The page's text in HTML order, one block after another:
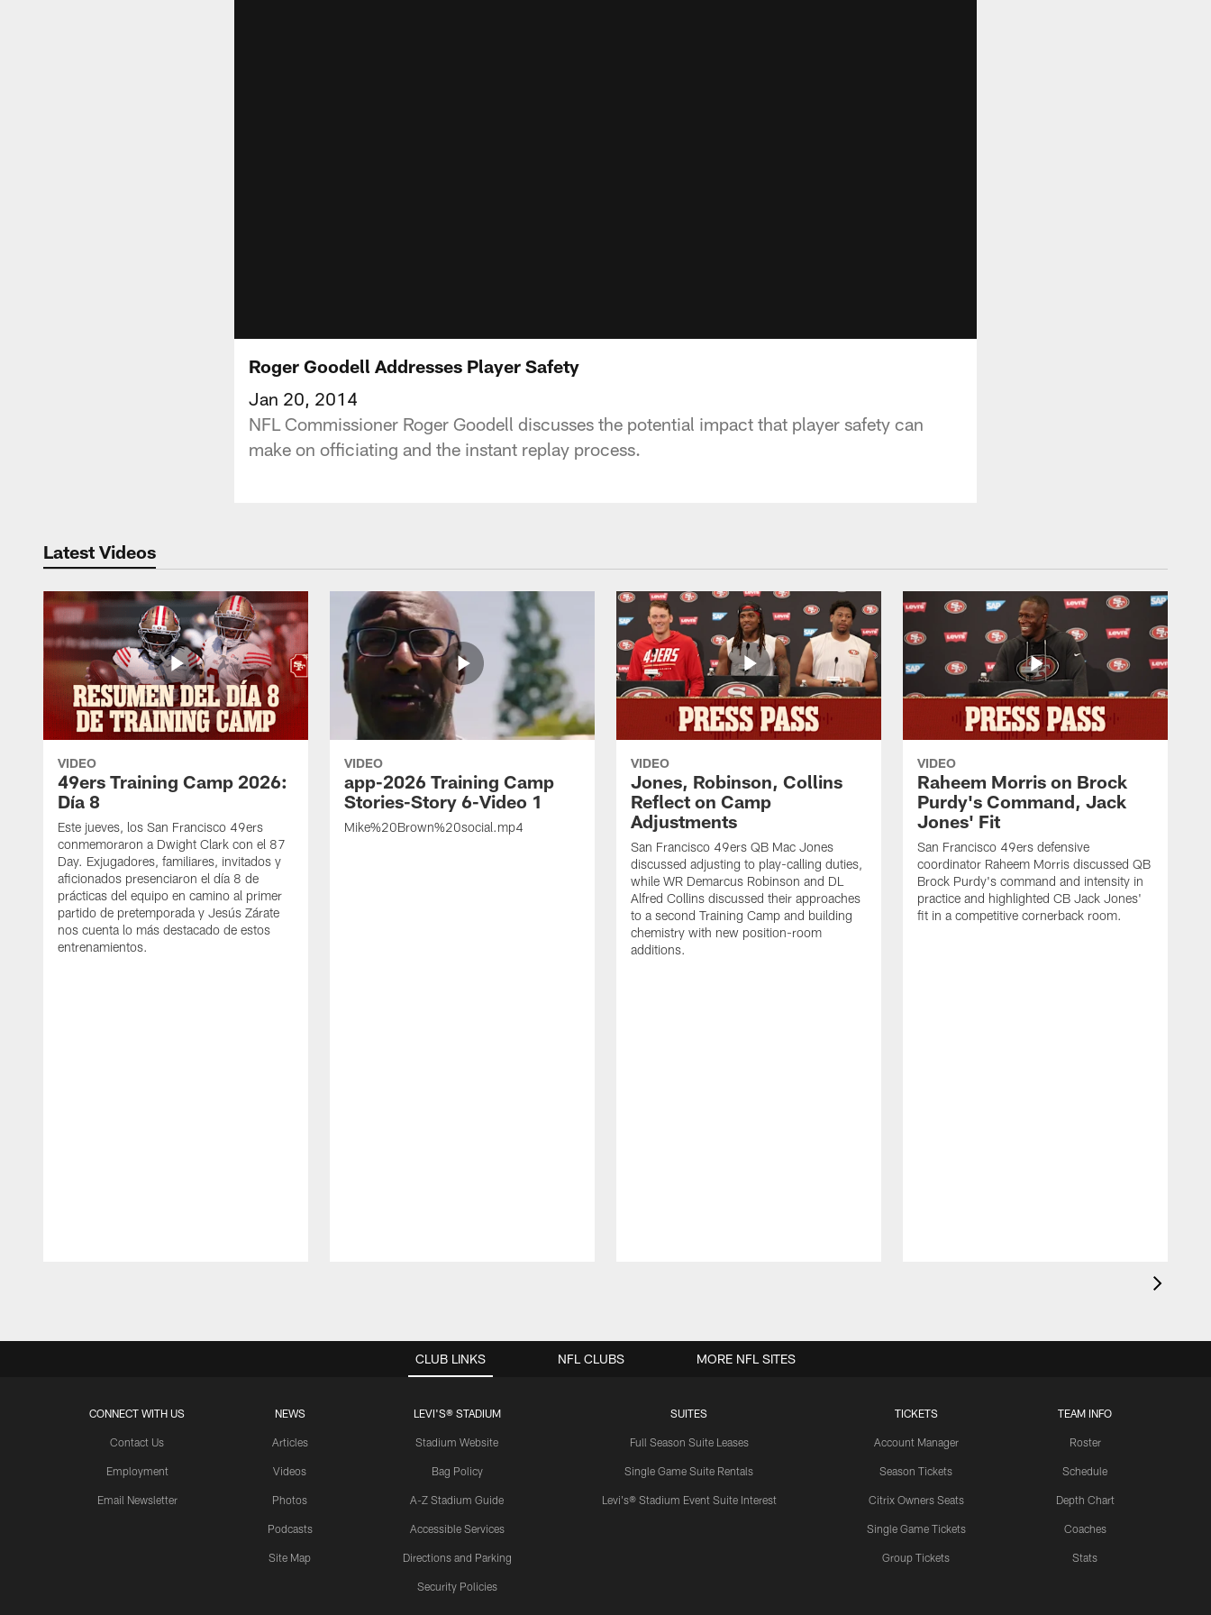
Roger Goodell Addresses Player Safety
Jan 20, 2014
NFL Commissioner Roger Goodell discusses the potential impact that player safety can
make on officiating and the instant replay process.
Latest Videos
VIDEO
49ers Training Camp 2026:
Día 8
Este jueves, los San Francisco 49ers
conmemoraron a Dwight Clark con el 87
Day. Exjugadores, familiares, invitados y
aficionados presenciaron el día 8 de
prácticas del equipo en camino al primer
partido de pretemporada y Jesús Zárate
nos cuenta lo más destacado de estos
entrenamientos.
VIDEO
app-2026 Training Camp
Stories-Story 6-Video 1
Mike%20Brown%20social.mp4
VIDEO
Jones, Robinson, Collins
Reflect on Camp
Adjustments
San Francisco 49ers QB Mac Jones
discussed adjusting to play-calling duties,
while WR Demarcus Robinson and DL
Alfred Collins discussed their approaches
to a second Training Camp and building
chemistry with new position-room
additions.
VIDEO
Raheem Morris on Brock
Purdy's Command, Jack
Jones' Fit
San Francisco 49ers defensive
coordinator Raheem Morris discussed QB
Brock Purdy's command and intensity in
practice and highlighted CB Jack Jones'
fit in a competitive cornerback room.
CLUB LINKS
CONNECT WITH US
Contact Us
Employment
Email Newsletter
NEWS
Articles
Videos
Photos
Podcasts
Site Map
LEVI'S® STADIUM
Stadium Website
Bag Policy
A-Z Stadium Guide
Accessible Services
Directions and Parking
Security Policies
SUITES
Full Season Suite Leases
Single Game Suite Rentals
Levi's® Stadium Event Suite Interest
TICKETS
Account Manager
Season Tickets
Citrix Owners Seats
Single Game Tickets
Group Tickets
TEAM INFO
Roster
Schedule
Depth Chart
Coaches
Stats
NFL CLUBS MORE NFL SITES